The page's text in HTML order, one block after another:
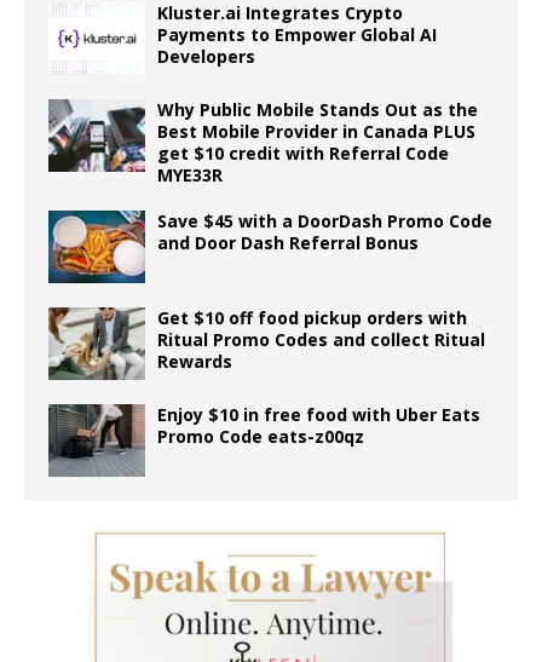
Kluster.ai Integrates Crypto
Payments to Empower Global AI
Developers
Why Public Mobile Stands Out as the
Best Mobile Provider in Canada PLUS
get $10 credit with Referral Code
MYE33R
Save $45 with a DoorDash Promo Code
and Door Dash Referral Bonus
Get $10 off food pickup orders with
Ritual Promo Codes and collect Ritual
Rewards
Enjoy $10 in free food with Uber Eats
Promo Code eats-z00qz